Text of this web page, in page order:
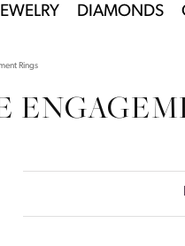
JEWELRY DIAMONDS
Rings